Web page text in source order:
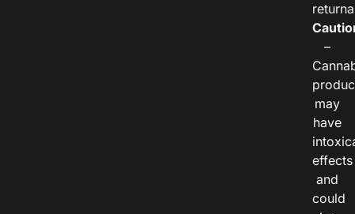
–
may
have
effects
and
could